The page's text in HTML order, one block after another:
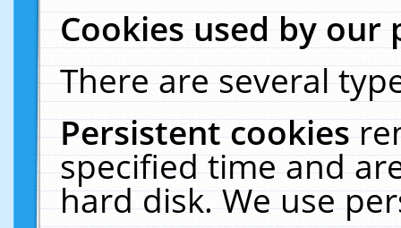
Cookies used by our
There are several
Persistent cookies
specified time and
hard disk. We use